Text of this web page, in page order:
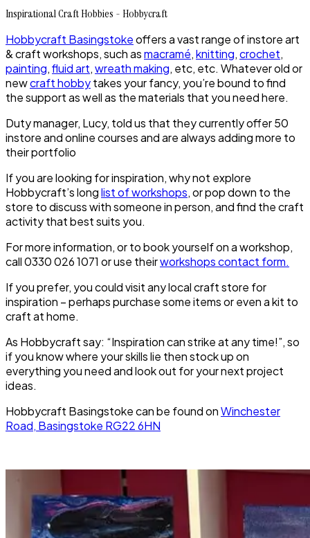
Inspirational Craft Hobbies - Hobbycraft
Hobbycraft Basingstokeoffers a vast range of instore art
& craft workshops, such asmacramé,knitting,crochet,
painting,fluid art,wreath making, etc, etc. Whatever old or
newcraft hobbytakes your fancy, you’re bound to find
the support as well as the materials that you need here.
Duty manager, Lucy, told us that they currently offer 50
instore and online courses and are always adding more to
their portfolio
If you are looking for inspiration, why not explore
Hobbycraft’s longlist of workshops, or pop down to the
store to discuss with someone in person, and find the craft
activity that best suits you.
For more information, or to book yourself on a workshop,
call 0330 026 1071 or use theirworkshops contact form.
If you prefer, you could visit any local craft store for
inspiration – perhaps purchase some items or even a kit to
craft at home.
As Hobbycraft say: “Inspiration can strike at any time!”, so
if you know where your skills lie then stock up on
everything you need and look out for your next project
ideas.
Hobbycraft Basingstoke can be found onWinchester
Road, Basingstoke RG22 6HN